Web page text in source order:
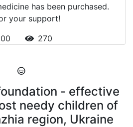
has been purchased.
your support!
270
- effective
needy children of
region, Ukraine